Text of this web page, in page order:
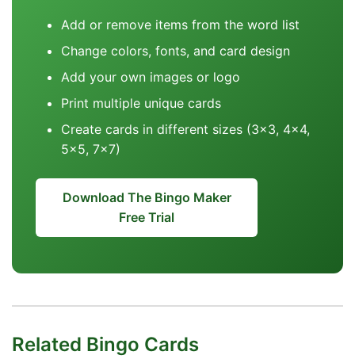
Add or remove items from the word list
Change colors, fonts, and card design
Add your own images or logo
Print multiple unique cards
Create cards in different sizes (3x3, 4x4,
5x5, 7x7)
Download The Bingo Maker
Free Trial
Related Bingo Cards